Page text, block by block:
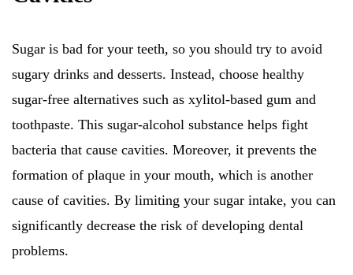
Sugar is bad for your teeth, so you should try to avoid
sugary drinks and desserts. Instead, choose healthy
sugar-free alternatives such as xylitol-based gum and
toothpaste. This sugar-alcohol substance helps fight
bacteria that cause cavities. Moreover, it prevents the
formation of plaque in your mouth, which is another
cause of cavities. By limiting your sugar intake, you can
significantly decrease the risk of developing dental
problems.